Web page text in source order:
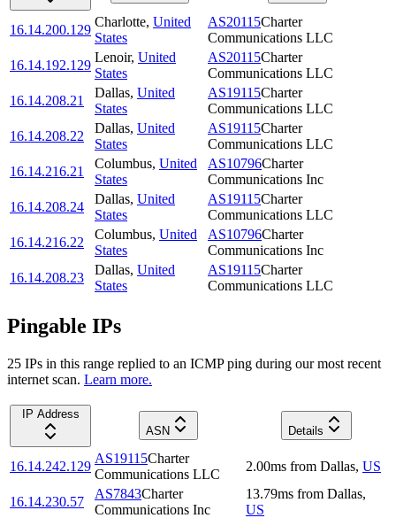
16.14.200.129
Charlotte, United
States
AS20115Charter
Communications LLC
16.14.192.129
Lenoir, United
States
AS20115Charter
Communications LLC
16.14.208.21
Dallas, United
States
AS19115Charter
Communications LLC
16.14.208.22
Dallas, United
States
AS19115Charter
Communications LLC
16.14.216.21
Columbus, United
States
AS10796Charter
Communications Inc
16.14.208.24
Dallas, United
States
AS19115Charter
Communications LLC
16.14.216.22
Columbus, United
States
AS10796Charter
Communications Inc
16.14.208.23
Dallas, United
States
AS19115Charter
Communications LLC
Pingable IPs
25 IPs in this range replied to an ICMP ping during our most recent
internet scan. Learn more.
IP Address
ASN
Details
16.14.242.129
AS19115Charter
Communications LLC
2.00ms from Dallas, US
16.14.230.57
AS7843Charter
Communications Inc
13.79ms from Dallas,
US